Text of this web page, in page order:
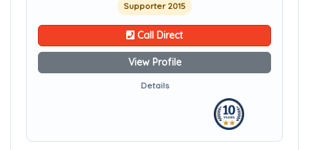
Supporter 2015
Call Direct
View Profile
Details